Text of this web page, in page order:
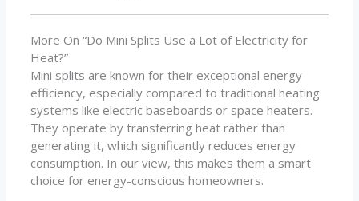
More On “Do Mini Splits Use a Lot of Electricity for
Heat?”
Mini splits are known for their exceptional energy
efficiency, especially compared to traditional heating
systems like electric baseboards or space heaters.
They operate by transferring heat rather than
generating it, which significantly reduces energy
consumption. In our view, this makes them a smart
choice for energy-conscious homeowners.